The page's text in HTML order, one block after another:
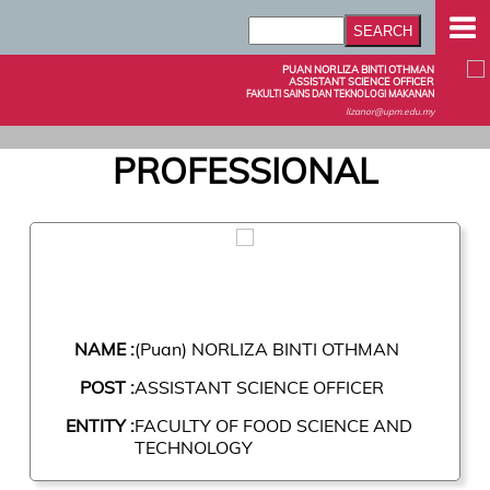
PUAN NORLIZA BINTI OTHMAN
ASSISTANT SCIENCE OFFICER
FAKULTI SAINS DAN TEKNOLOGI MAKANAN
lizanor@upm.edu.my
PROFESSIONAL
NAME :(Puan) NORLIZA BINTI OTHMAN
POST :ASSISTANT SCIENCE OFFICER
ENTITY :FACULTY OF FOOD SCIENCE AND
TECHNOLOGY